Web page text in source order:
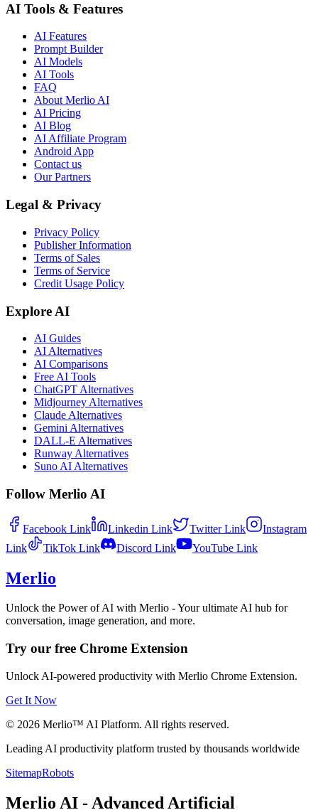
AI Tools & Features
AI Features
Prompt Builder
AI Models
AI Tools
FAQ
About Merlio AI
AI Pricing
AI Blog
AI Affiliate Program
Android App
Contact us
Our Partners
Legal & Privacy
Privacy Policy
Publisher Information
Terms of Sales
Terms of Service
Credit Usage Policy
Explore AI
AI Guides
AI Alternatives
AI Comparisons
Free AI Tools
ChatGPT Alternatives
Midjourney Alternatives
Claude Alternatives
Gemini Alternatives
DALL-E Alternatives
Runway Alternatives
Suno AI Alternatives
Follow Merlio AI
Facebook Link Linkedin Link TwitterLink
Instagram
Link
TikTok Link Discord Link YouTube Link
Merlio
Unlock the Power of AI with Merlio - Your ultimate AI hub for
conversation, image generation, and more.
Try our free Chrome Extension
Unlock AI-powered productivity with Merlio Chrome Extension.
Get It Now
© 2026 Merlio™ AI Platform. All rights reserved.
Leading AI productivity platform trusted by thousands worldwide
SitemapRobots
Merlio AI - Advanced Artificial